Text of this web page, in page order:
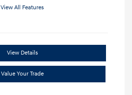
View All Features
View Details
Value Your Trade